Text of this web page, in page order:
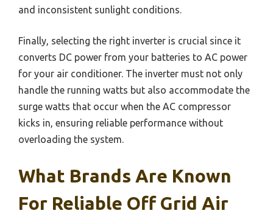
and inconsistent sunlight conditions.
Finally, selecting the right inverter is crucial since it
converts DC power from your batteries to AC power
for your air conditioner. The inverter must not only
handle the running watts but also accommodate the
surge watts that occur when the AC compressor
kicks in, ensuring reliable performance without
overloading the system.
What Brands Are Known
For Reliable Off Grid Air